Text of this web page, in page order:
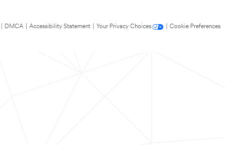
DMCA Accessibility Statement Your Privacy Choices
Cookie Preferences